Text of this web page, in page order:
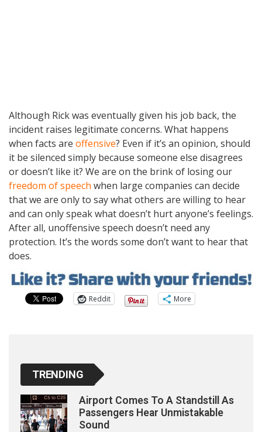
Although Rick was eventually given his job back, the
incident raises legitimate concerns. What happens
when facts are offensive? Even if it’s an opinion, should
it be silenced simply because someone else disagrees
or doesn’t like it? We are on the brink of losing our
freedom of speech when large companies can decide
that we are only to say what others are willing to hear
and can only speak what doesn’t hurt anyone’s feelings.
After all, unoffensive speech doesn’t need any
protection. It’s the words some don’t want to hear that
does.
Reddit More
TRENDING
Airport Comes To A Standstill As
Passengers Hear Unmistakable
Sound